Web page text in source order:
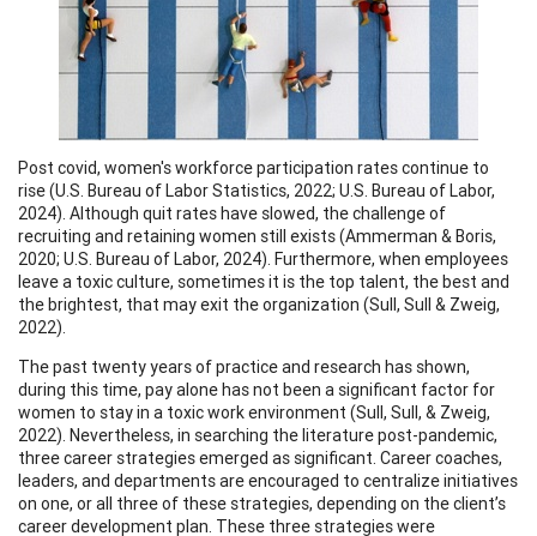
Post covid, women's workforce participation rates continue to
rise (U.S. Bureau of Labor Statistics, 2022; U.S. Bureau of Labor,
2024). Although quit rates have slowed, the challenge of
recruiting and retaining women still exists (Ammerman & Boris,
2020; U.S. Bureau of Labor, 2024). Furthermore, when employees
leave a toxic culture, sometimes it is the top talent, the best and
the brightest, that may exit the organization (Sull, Sull & Zweig,
2022).
The past twenty years of practice and research has shown,
during this time, pay alone has not been a significant factor for
women to stay in a toxic work environment (Sull, Sull, & Zweig,
2022). Nevertheless, in searching the literature post-pandemic,
three career strategies emerged as significant. Career coaches,
leaders, and departments are encouraged to centralize initiatives
on one, or all three of these strategies, depending on the client’s
career development plan. These three strategies were